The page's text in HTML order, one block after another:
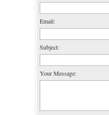
Email:
Subject:
Your Message: